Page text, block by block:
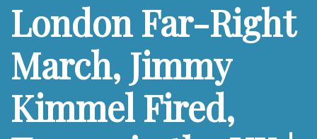
London Far-Right
March, Jimmy
Kimmel Fired,